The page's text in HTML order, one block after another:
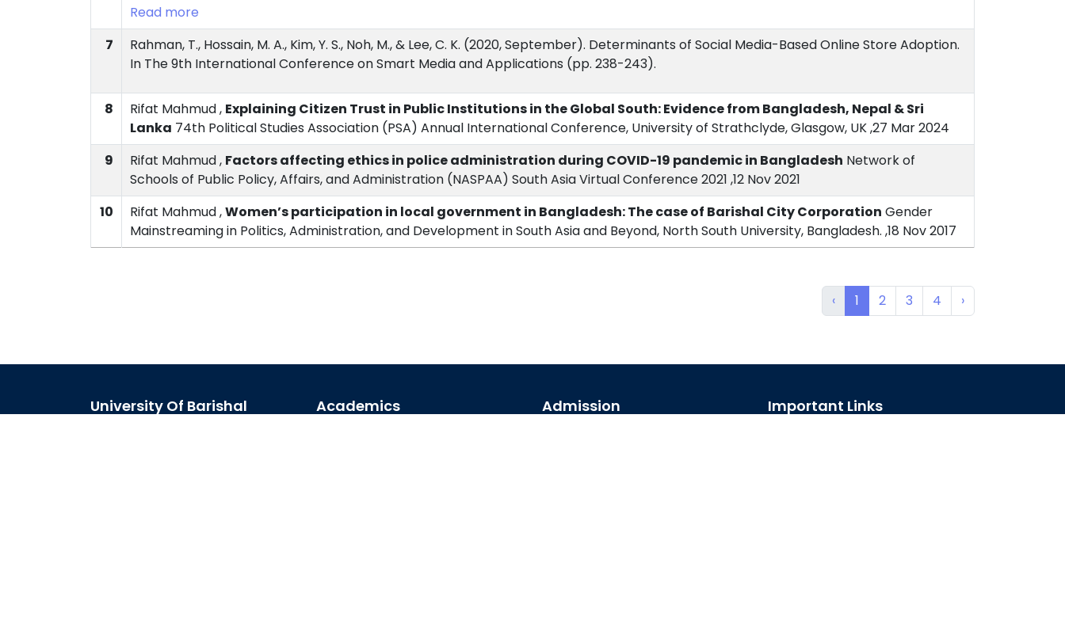
Read more
7
Rahman, T., Hossain, M. A., Kim, Y. S., Noh, M., & Lee, C. K. (2020, September). Determinants of Social Media-Based Online Store Adoption.
In The 9th International Conference on Smart Media and Applications (pp. 238-243).
8 Rifat Mahmud , Explaining Citizen Trust in Public Institutions in the Global South: Evidence from Bangladesh, Nepal & Sri
Lanka 74th Political Studies Association (PSA) Annual International Conference, University of Strathclyde, Glasgow, UK ,27 Mar 2024
9
Rifat Mahmud , Factors affecting ethics in police administration during COVID-19 pandemic in Bangladesh Network of
Schools of Public Policy, Affairs, and Administration (NASPAA) South Asia Virtual Conference 2021 ,12 Nov 2021
10
Rifat Mahmud ,Women’s participation in local government in Bangladesh: The case of Barishal City Corporation Gender
Mainstreaming in Politics, Administration, and Development in South Asia and Beyond, North South University, Bangladesh. ,18 Nov 2017
‹ 1 2 3 4 ›
University Of Barishal Academics Admission Important Links